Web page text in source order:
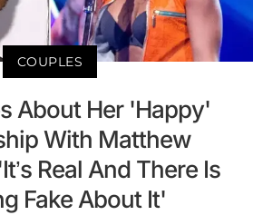
COUPLES
About Her 'Happy'
With Matthew
Real And There Is
Fake About It'